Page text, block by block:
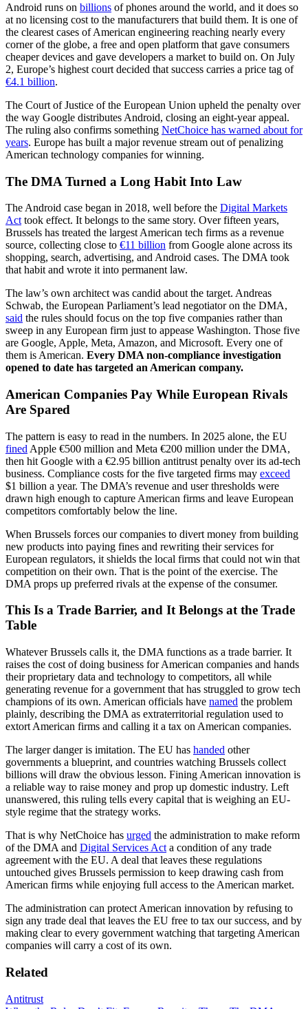
Android runs on billions of phones around the world, and it does so
at no licensing cost to the manufacturers that build them. It is one of
the clearest cases of American engineering reaching nearly every
corner of the globe, a free and open platform that gave consumers
cheaper devices and gave developers a market to build on. On July
2, Europe’s highest court decided that success carries a price tag of
€4.1 billion.
The Court of Justice of the European Union upheld the penalty over
the way Google distributes Android, closing an eight-year appeal.
The ruling also confirms something NetChoice has warned about for
years. Europe has built a major revenue stream out of penalizing
American technology companies for winning.
The DMA Turned a Long Habit Into Law
The Android case began in 2018, well before the Digital Markets
Act took effect. It belongs to the same story. Over fifteen years,
Brussels has treated the largest American tech firms as a revenue
source, collecting close to €11 billion from Google alone across its
shopping, search, advertising, and Android cases. The DMA took
that habit and wrote it into permanent law.
The law’s own architect was candid about the target. Andreas
Schwab, the European Parliament’s lead negotiator on the DMA,
said the rules should focus on the top five companies rather than
sweep in any European firm just to appease Washington. Those five
are Google, Apple, Meta, Amazon, and Microsoft. Every one of
them is American. Every DMA non-compliance investigation
opened to date has targeted an American company.
American Companies Pay While European Rivals
Are Spared
The pattern is easy to read in the numbers. In 2025 alone, the EU
fined Apple €500 million and Meta €200 million under the DMA,
then hit Google with a €2.95 billion antitrust penalty over its ad-tech
business. Compliance costs for the five targeted firms may exceed
$1 billion a year. The DMA’s revenue and user thresholds were
drawn high enough to capture American firms and leave European
competitors comfortably below the line.
When Brussels forces our companies to divert money from building
new products into paying fines and rewriting their services for
European regulators, it shields the local firms that could not win that
competition on their own. That is the point of the exercise. The
DMA props up preferred rivals at the expense of the consumer.
This Is a Trade Barrier, and It Belongs at the Trade
Table
Whatever Brussels calls it, the DMA functions as a trade barrier. It
raises the cost of doing business for American companies and hands
their proprietary data and technology to competitors, all while
generating revenue for a government that has struggled to grow tech
champions of its own. American officials have named the problem
plainly, describing the DMA as extraterritorial regulation used to
extort American firms and calling it a tax on American companies.
The larger danger is imitation. The EU has handed other
governments a blueprint, and countries watching Brussels collect
billions will draw the obvious lesson. Fining American innovation is
a reliable way to raise money and prop up domestic industry. Left
unanswered, this ruling tells every capital that is weighing an EU-
style regime that the strategy works.
That is why NetChoice has urged the administration to make reform
of the DMA and Digital Services Act a condition of any trade
agreement with the EU. A deal that leaves these regulations
untouched gives Brussels permission to keep drawing cash from
American firms while enjoying full access to the American market.
The administration can protect American innovation by refusing to
sign any trade deal that leaves the EU free to tax our success, and by
making clear to every government watching that targeting American
companies will carry a cost of its own.
Related
Antitrust